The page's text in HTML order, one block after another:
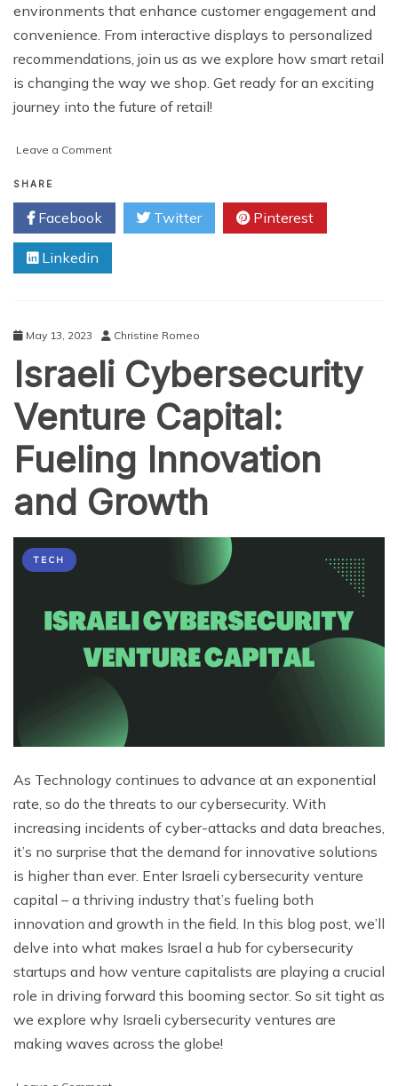
environments that enhance customer engagement and
convenience. From interactive displays to personalized
recommendations, join us as we explore how smart retail
is changing the way we shop. Get ready for an exciting
journey into the future of retail!
Leave a Commenton
Enhancing
Shopping
with
SHARE
Facebook Twitter Pinterest
Linkedin
May 13, 2023 Christine Romeo
Israeli Cybersecurity
Venture Capital:
Fueling Innovation
and Growth
TECH
As Technology continues to advance at an exponential
rate, so do the threats to our cybersecurity. With
increasing incidents of cyber-attacks and data breaches,
it’s no surprise that the demand for innovative solutions
is higher than ever. Enter Israeli cybersecurity venture
capital – a thriving industry that’s fueling both
innovation and growth in the field. In this blog post, we’ll
delve into what makes Israel a hub for cybersecurity
startups and how venture capitalists are playing a crucial
role in driving forward this booming sector. So sit tight as
we explore why Israeli cybersecurity ventures are
making waves across the globe!